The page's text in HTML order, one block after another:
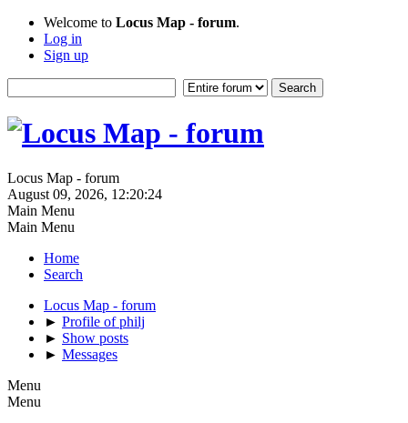
Welcome to Locus Map - forum.
Log in
Sign up
Locus Map - forum
August 09, 2026, 12:20:24
Main Menu
Main Menu
Home
Search
Locus Map - forum
► Profile of philj
► Show posts
► Messages
Menu
Menu